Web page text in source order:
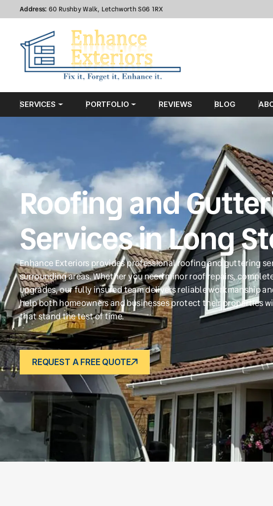
Address: 60 Rushby Walk, Letchworth SG6 1RX
SERVICES PORTFOLIO REVIEWS BLOG
Roofing and
Services in Long
Enhance Exteriors provides professional roofing and guttering
surrounding areas. Whether you need minor roof repairs,
upgrades, our fully insured team delivers reliable workmanship
help both homeowners and businesses protect their properties
that stand the test of time.
REQUEST A FREE QUOTE